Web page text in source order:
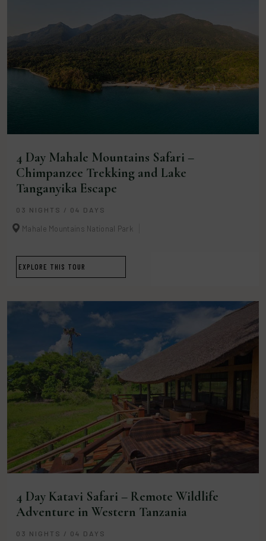
4 Day Mahale Mountains Safari –
Chimpanzee Trekking and Lake
Tanganyika Escape
03 NIGHTS / 04 DAYS
Mahale Mountains National Park
EXPLORE THIS TOUR
4 Day Katavi Safari – Remote Wildlife
Adventure in Western Tanzania
03 NIGHTS / 04 DAYS